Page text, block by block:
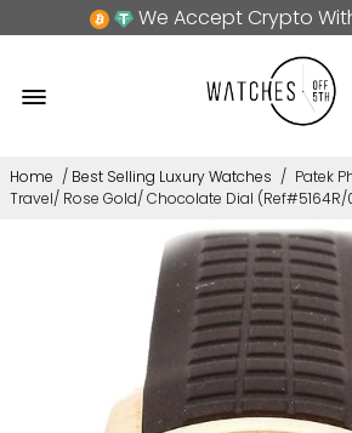
We Accept Crypto
Home / Best Selling Luxury Watches / Patek
Travel/ Rose Gold/ Chocolate Dial (Ref#5164R/